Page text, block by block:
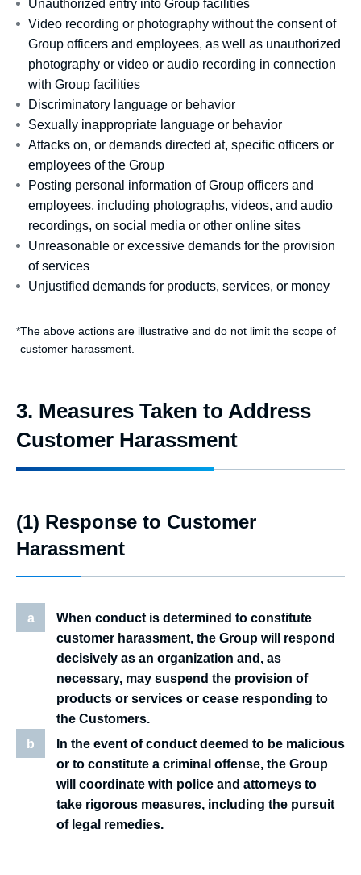
Unauthorized entry into Group facilities
Video recording or photography without the consent of
Group officers and employees, as well as unauthorized
photography or video or audio recording in connection
with Group facilities
Discriminatory language or behavior
Sexually inappropriate language or behavior
Attacks on, or demands directed at, specific officers or
employees of the Group
Posting personal information of Group officers and
employees, including photographs, videos, and audio
recordings, on social media or other online sites
Unreasonable or excessive demands for the provision
of services
Unjustified demands for products, services, or money
*The above actions are illustrative and do not limit the scope of
customer harassment.
3. Measures Taken to Address
Customer Harassment
(1) Response to Customer
Harassment
a
When conduct is determined to constitute
customer harassment, the Group will respond
decisively as an organization and, as
necessary, may suspend the provision of
products or services or cease responding to
the Customers.
b
In the event of conduct deemed to be malicious
or to constitute a criminal offense, the Group
will coordinate with police and attorneys to
take rigorous measures, including the pursuit
of legal remedies.